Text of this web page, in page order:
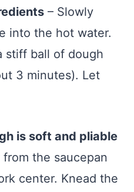
– Slowly
into the hot water.
stiff ball of dough
3 minutes). Let
is soft and pliable
the saucepan
center. Knead the